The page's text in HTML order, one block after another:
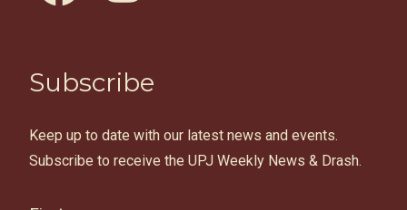
Subscribe
Keep up to date with our latest news and events.
Subscribe to receive the UPJ Weekly News & Drash.